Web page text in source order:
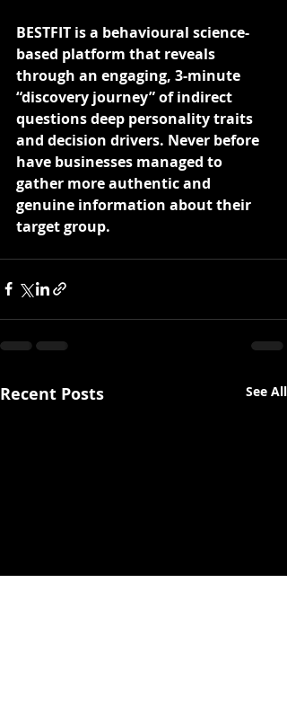
BESTFIT is a behavioural science-
based platform that reveals
through an engaging, 3-minute
“discovery journey” of indirect
questions deep personality traits
and decision drivers. Never before
have businesses managed to
gather more authentic and
genuine information about their
target group.
Recent Posts See All